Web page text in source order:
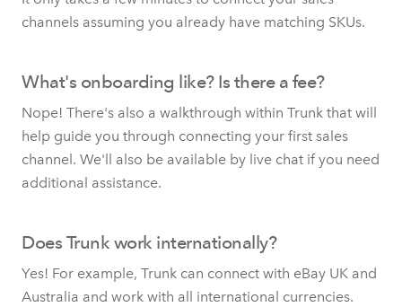
channels assuming you already have matching SKUs.
What's onboarding like? Is there a fee?
Nope! There's also a walkthrough within Trunk that will
help guide you through connecting your first sales
channel. We'll also be available by live chat if you need
additional assistance.
Does Trunk work internationally?
Yes! For example, Trunk can connect with eBay UK and
Australia and work with all international currencies.